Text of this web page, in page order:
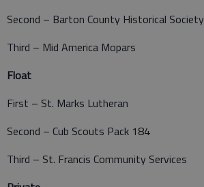
Second – Barton County Historical Society
Third – Mid America Mopars
Float
First – St. Marks Lutheran
Second – Cub Scouts Pack 184
Third – St. Francis Community Services